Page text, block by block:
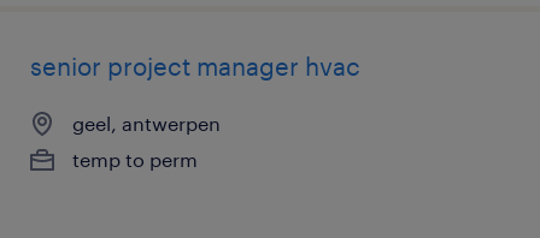
senior project manager hvac
geel, antwerpen
temp to perm